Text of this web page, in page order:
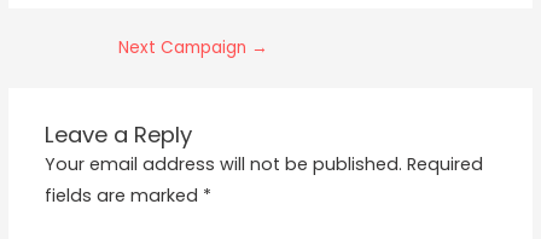
Next Campaign →
Leave a Reply
Your email address will not be published. Required
fields are marked *